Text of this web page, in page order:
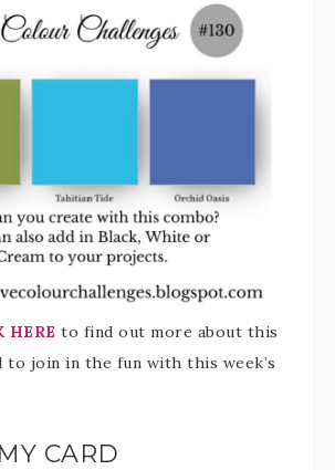
HERE to find out more about this
to join in the fun with this week’s
CARD